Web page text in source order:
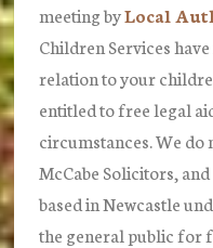
meeting byLocal
Children Services
relation to your
entitled to free legal
circumstances.We do
McCabe Solicitors,
based in Newcastle
the general public for